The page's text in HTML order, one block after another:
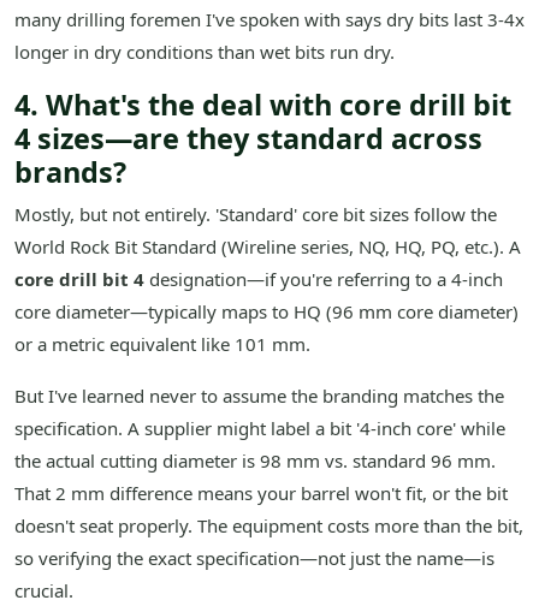
many drilling foremen I've spoken with says dry bits last 3-4x
longer in dry conditions than wet bits run dry.
4. What's the deal with core drill bit
4 sizes—are they standard across
brands?
Mostly, but not entirely. 'Standard' core bit sizes follow the
World Rock Bit Standard (Wireline series, NQ, HQ, PQ, etc.). A
core drill bit 4 designation—if you're referring to a 4-inch
core diameter—typically maps to HQ (96 mm core diameter)
or a metric equivalent like 101 mm.
But I've learned never to assume the branding matches the
specification. A supplier might label a bit '4-inch core' while
the actual cutting diameter is 98 mm vs. standard 96 mm.
That 2 mm difference means your barrel won't fit, or the bit
doesn't seat properly. The equipment costs more than the bit,
so verifying the exact specification—not just the name—is
crucial.